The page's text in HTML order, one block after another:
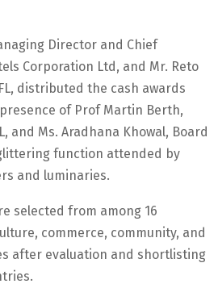
Director and Chief
Corporation Ltd, and Mr. Reto
distributed the cash awards
of Prof Martin Berth,
and Ms. Aradhana Khowal, Board
function attended by
and luminaries.
selected from among 16
commerce, community, and
after evaluation and shortlisting